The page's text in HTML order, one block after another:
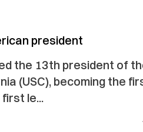
president
the 13th president of
(USC), becoming the
le...